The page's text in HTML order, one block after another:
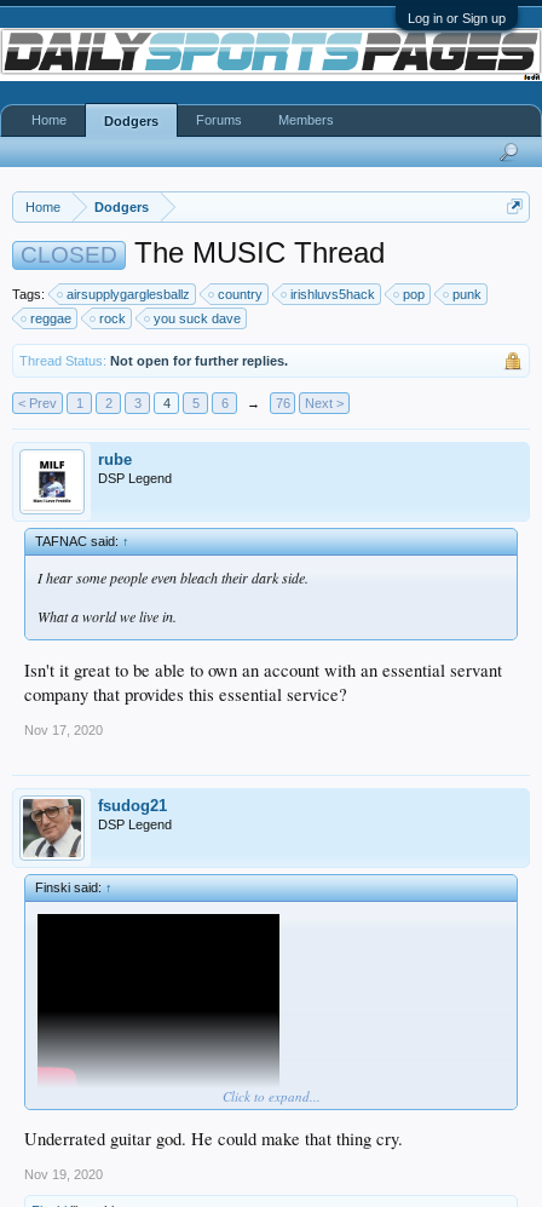
Log in or Sign up
Home Dodgers
CLOSED The MUSIC Thread
Tags: airsupplygarglesballz country irishluvs5hack pop
punk
reggae
rock you suck dave
Thread Status: Not open for further replies.
< Prev 1 2 3 4 5 6 → 76 Next >
rube
DSP Legend
TAFNAC said:↑
I hear some people even bleach their dark side.
What a world we live in.
Isn't it great to be able to own an account with an essential servant
company that provides this essential service?
Nov 17, 2020
fsudog21
DSP Legend
Finski said:↑
Click to expand...
Underrated guitar god. He could make that thing cry.
Nov 19, 2020
Home Dodgers Forums Members